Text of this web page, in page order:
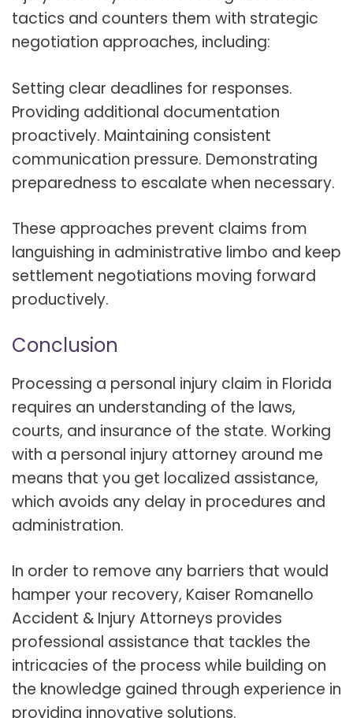
tactics and counters them with strategic
negotiation approaches, including:
Setting clear deadlines for responses.
Providing additional documentation
proactively. Maintaining consistent
communication pressure. Demonstrating
preparedness to escalate when necessary.
These approaches prevent claims from
languishing in administrative limbo and keep
settlement negotiations moving forward
productively.
Conclusion
Processing a personal injury claim in Florida
requires an understanding of the laws,
courts, and insurance of the state. Working
with a personal injury attorney around me
means that you get localized assistance,
which avoids any delay in procedures and
administration.
In order to remove any barriers that would
hamper your recovery, Kaiser Romanello
Accident & Injury Attorneys provides
professional assistance that tackles the
intricacies of the process while building on
the knowledge gained through experience in
providing innovative solutions.